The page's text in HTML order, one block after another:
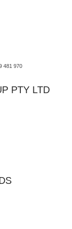
481 970
PTY LTD